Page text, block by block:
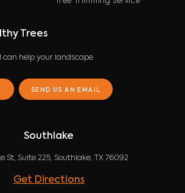
Trees
can help your landscape
SEND US AN EMAIL
Southlake
St, Suite 225, Southlake, TX 76092
Get Directions